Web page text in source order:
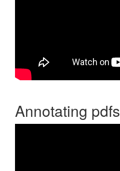
Annotating pdfs